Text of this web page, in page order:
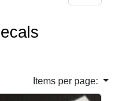
Items per page: